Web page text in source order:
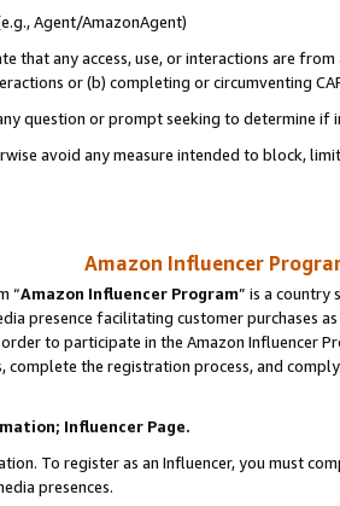
Agent/AmazonAgent)
that any access, use, or interactions are
or (b) completing or circumventing
question or prompt seeking to determine if
avoid any measure intended to block,
Amazon Influencer
“Amazon Influencer Program” is a country
presence facilitating customer purchases
to participate in the Amazon Influencer
complete the registration process, and
Influencer Page.
To register as an Influencer, you must
presences.